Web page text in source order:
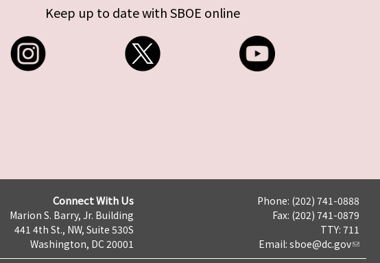
Keep up to date with SBOE online
Connect With Us
Marion S. Barry, Jr. Building
441 4th St., NW, Suite 530S
Washington, DC 20001
Phone: (202) 741-0888
Fax: (202) 741-0879
TTY: 711
Email: sboe@dc.gov